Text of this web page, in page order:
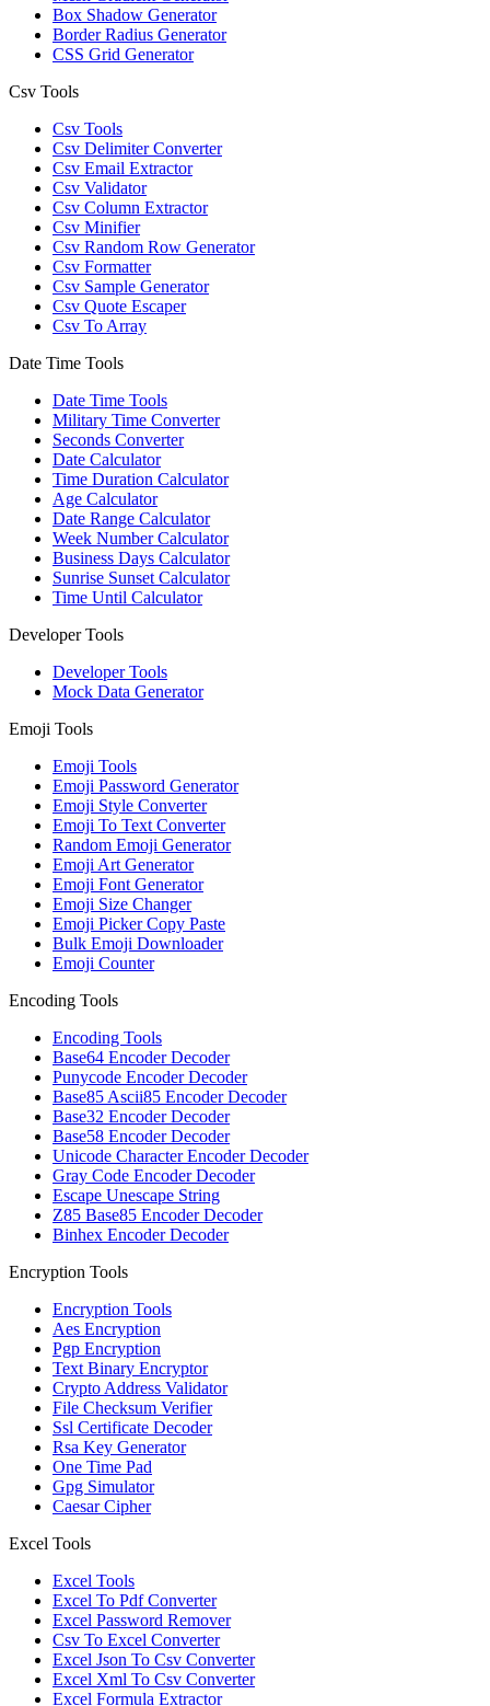
Box Shadow Generator
Border Radius Generator
CSS Grid Generator
Csv Tools
Csv Tools
Csv Delimiter Converter
Csv Email Extractor
Csv Validator
Csv Column Extractor
Csv Minifier
Csv Random Row Generator
Csv Formatter
Csv Sample Generator
Csv Quote Escaper
Csv To Array
Date Time Tools
Date Time Tools
Military Time Converter
Seconds Converter
Date Calculator
Time Duration Calculator
Age Calculator
Date Range Calculator
Week Number Calculator
Business Days Calculator
Sunrise Sunset Calculator
Time Until Calculator
Developer Tools
Developer Tools
Mock Data Generator
Emoji Tools
Emoji Tools
Emoji Password Generator
Emoji Style Converter
Emoji To Text Converter
Random Emoji Generator
Emoji Art Generator
Emoji Font Generator
Emoji Size Changer
Emoji Picker Copy Paste
Bulk Emoji Downloader
Emoji Counter
Encoding Tools
Encoding Tools
Base64 Encoder Decoder
Punycode Encoder Decoder
Base85 Ascii85 Encoder Decoder
Base32 Encoder Decoder
Base58 Encoder Decoder
Unicode Character Encoder Decoder
Gray Code Encoder Decoder
Escape Unescape String
Z85 Base85 Encoder Decoder
Binhex Encoder Decoder
Encryption Tools
Encryption Tools
Aes Encryption
Pgp Encryption
Text Binary Encryptor
Crypto Address Validator
File Checksum Verifier
Ssl Certificate Decoder
Rsa Key Generator
One Time Pad
Gpg Simulator
Caesar Cipher
Excel Tools
Excel Tools
Excel To Pdf Converter
Excel Password Remover
Csv To Excel Converter
Excel Json To Csv Converter
Excel Xml To Csv Converter
Excel Formula Extractor